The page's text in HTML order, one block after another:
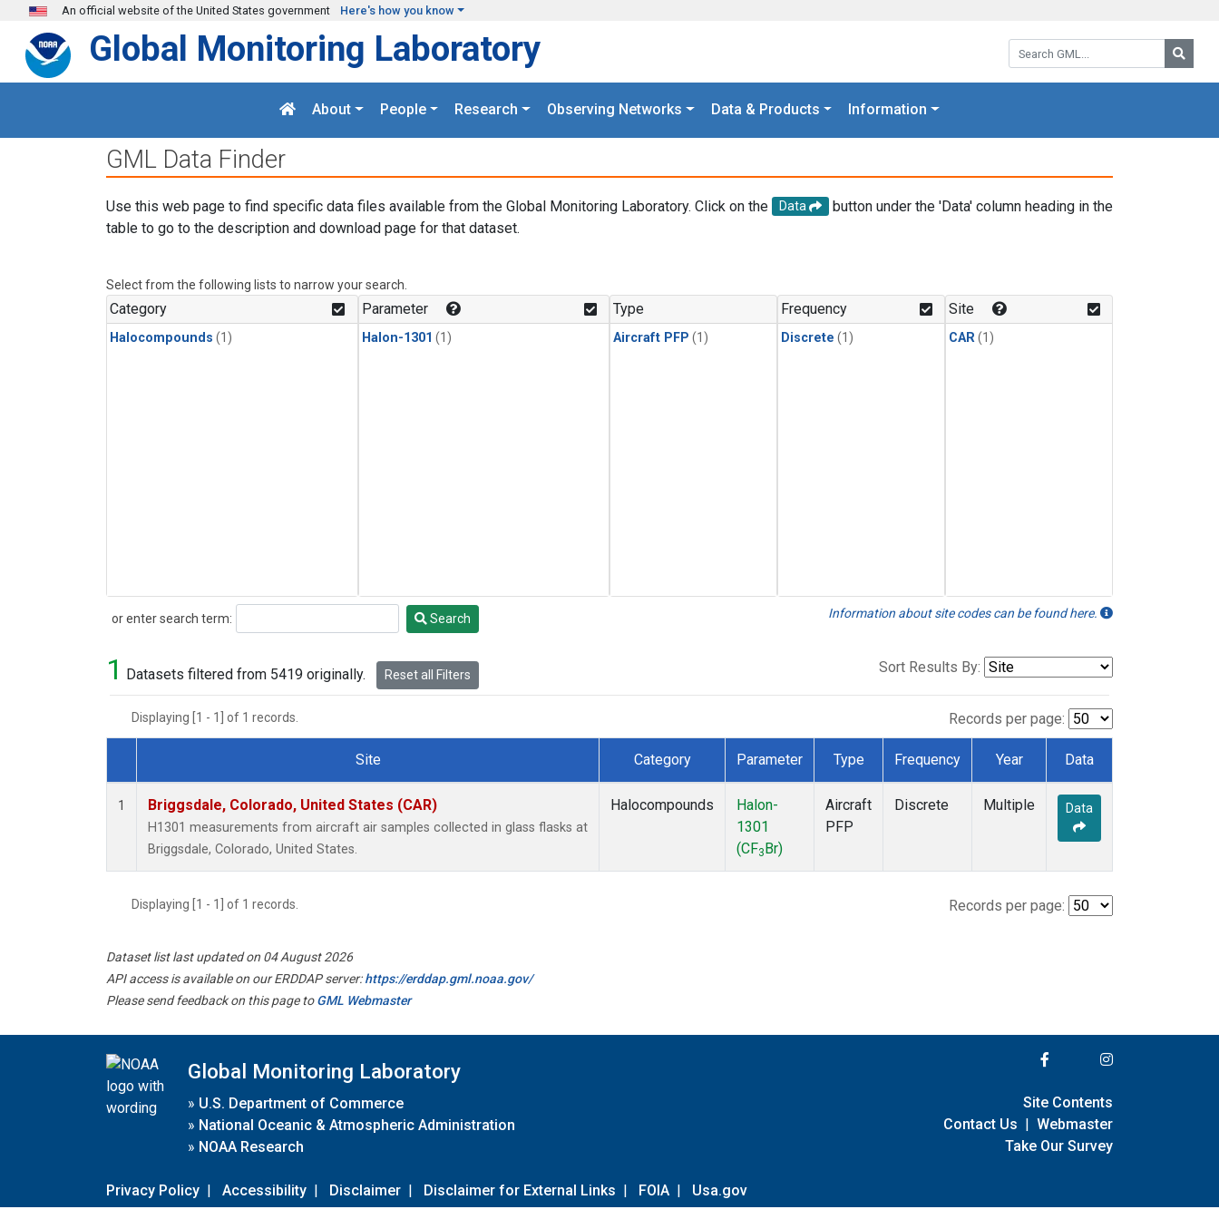
Skip to main content
An official website of the United States government Here's how you know
Search GML:
Global Monitoring Laboratory
About People Research Observing Networks Data & Products Information
GML Data Finder
Use this web page to find specific data files available from the Global Monitoring Laboratory. Click on the Data
button under the 'Data' column heading in the
table to go to the description and download page for that dataset.
Select from the following lists to narrow your search.
Category
Halocompounds (1)
Parameter
Halon-1301 (1)
Type
Aircraft PFP (1)
Frequency
Discrete (1)
Site
CAR(1)
or enter search term:
Search Search Information about site codes can be found here.
1 Datasets filtered from 5419 originally. Reset all Filters Sort Results By:
Displaying [1 - 1] of 1 records. Records per page:
Dataset Number
Site Category Parameter Type Frequency Year Data
1 Briggsdale, Colorado, United States (CAR)
H1301 measurements from aircraft air samples collected in glass flasks at
Briggsdale, Colorado, United States.
Halocompounds
Halon-
1301
(CF3 Br)
Aircraft
PFP
Discrete Multiple Data
Displaying [1 - 1] of 1 records. Records per page:
Dataset list last updated on 04 August 2026
API access is available on our ERDDAP server:https://erddap.gml.noaa.gov/
Please send feedback on this page toGML Webmaster
Global Monitoring Laboratory
» U.S. Department of Commerce
» National Oceanic & Atmospheric Administration
» NOAA Research
Privacy Policy | Accessibility | Disclaimer | Disclaimer for External Links | FOIA | Usa.gov
Site Contents
Contact Us | Webmaster
Take Our Survey